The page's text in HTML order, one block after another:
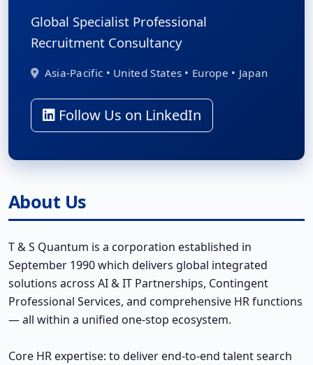
Global Specialist Professional
Recruitment Consultancy
Asia-Pacific • United States • Europe • Japan
Follow Us on LinkedIn
About Us
T & S Quantum is a corporation established in
September 1990 which delivers global integrated
solutions across AI & IT Partnerships, Contingent
Professional Services, and comprehensive HR functions
— all within a unified one-stop ecosystem.
Core HR expertise: to deliver end-to-end talent search